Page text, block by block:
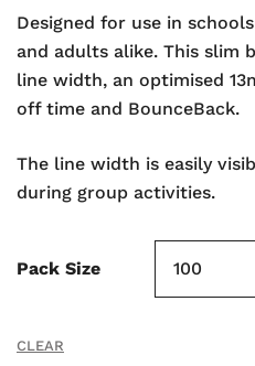
Designed for use in
and adults alike. This slim
line width, an optimised
off time and BounceBack.
The line width is easily
during group activities.
Pack Size
CLEAR